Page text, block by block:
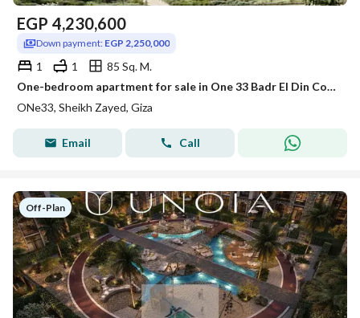
EGP 4,230,600
Down payment: EGP 2,250,000
1 1
85 Sq. M.
One-bedroom apartment for sale in One 33 Badr El Din Compound, with a landscape view, at the lowest price within the compound.
ONe33, Sheikh Zayed, Giza
Email Call
Off-Plan